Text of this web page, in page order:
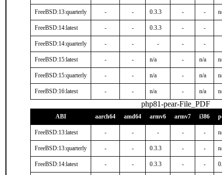
FreeBSD:13:quarterly - - 0.3.3 - -
FreeBSD:14:latest - - 0.3.3 - -
FreeBSD:14:quarterly - - - - -
FreeBSD:15:latest - - n/a - n/a
FreeBSD:15:quarterly - - n/a - n/a
FreeBSD:16:latest - - n/a - n/a
php81-pear-File_PDF
ABI aarch64 amd64 armv6 armv7 i386
FreeBSD:13:latest - - - - -
FreeBSD:13:quarterly - - 0.3.3 - -
FreeBSD:14:latest - - 0.3.3 - -